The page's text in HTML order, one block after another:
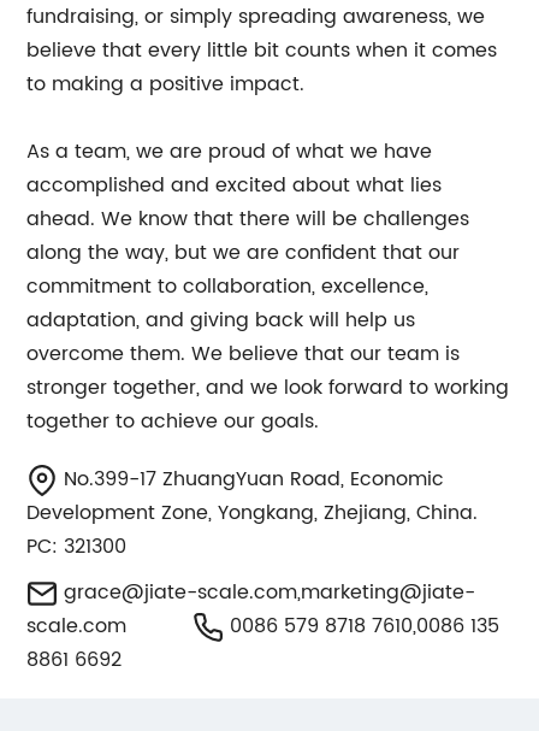
fundraising, or simply spreading awareness, we
believe that every little bit counts when it comes
to making a positive impact.
As a team, we are proud of what we have
accomplished and excited about what lies
ahead. We know that there will be challenges
along the way, but we are confident that our
commitment to collaboration, excellence,
adaptation, and giving back will help us
overcome them. We believe that our team is
stronger together, and we look forward to working
together to achieve our goals.
No.399-17 ZhuangYuan Road, Economic
Development Zone, Yongkang, Zhejiang, China.
PC: 321300
grace@jiate-scale.com,marketing@jiate-
scale.com
0086 579 8718 7610,0086 135
8861 6692